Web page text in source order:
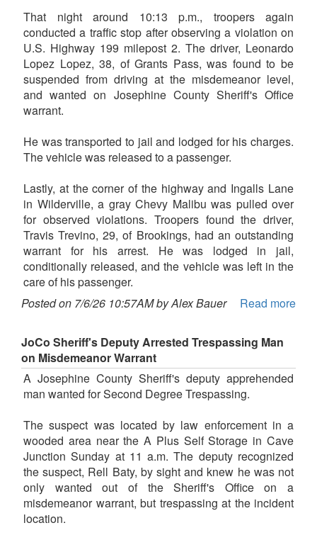
That night around 10:13 p.m., troopers again
conducted a traffic stop after observing a violation on
U.S. Highway 199 milepost 2. The driver, Leonardo
Lopez Lopez, 38, of Grants Pass, was found to be
suspended from driving at the misdemeanor level,
and wanted on Josephine County Sheriff's Office
warrant.
He was transported to jail and lodged for his charges.
The vehicle was released to a passenger.
Lastly, at the corner of the highway and Ingalls Lane
in Wilderville, a gray Chevy Malibu was pulled over
for observed violations. Troopers found the driver,
Travis Trevino, 29, of Brookings, had an outstanding
warrant for his arrest. He was lodged in jail,
conditionally released, and the vehicle was left in the
care of his passenger.
Posted on 7/6/26 10:57AM by Alex Bauer
Read more
JoCo Sheriff's Deputy Arrested Trespassing Man
on Misdemeanor Warrant
A Josephine County Sheriff's deputy apprehended
man wanted for Second Degree Trespassing.
The suspect was located by law enforcement in a
wooded area near the A Plus Self Storage in Cave
Junction Sunday at 11 a.m. The deputy recognized
the suspect, Rell Baty, by sight and knew he was not
only wanted out of the Sheriff's Office on a
misdemeanor warrant, but trespassing at the incident
location.